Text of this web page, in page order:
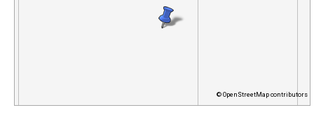
© OpenStreetMap contributors